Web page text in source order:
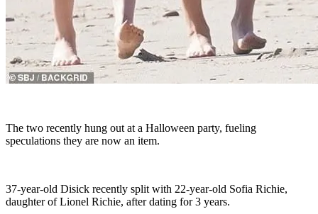
The two recently hung out at a Halloween party, fueling
speculations they are now an item.
37-year-old Disick recently split with 22-year-old Sofia Richie,
daughter of Lionel Richie, after dating for 3 years.